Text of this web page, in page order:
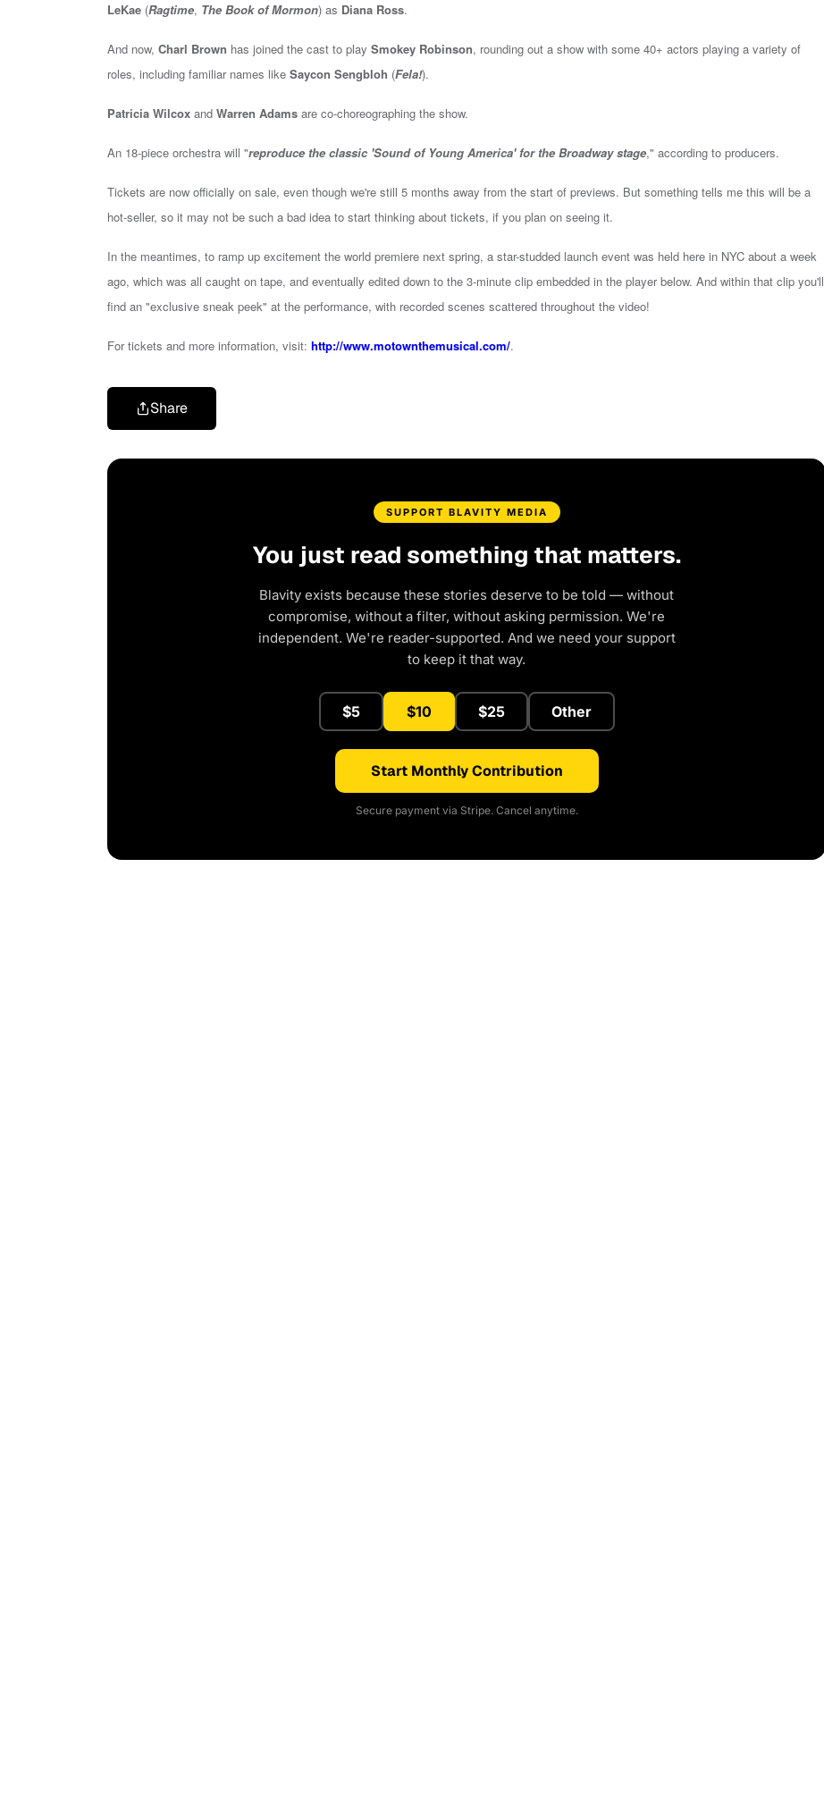
LeKae (Ragtime, The Book of Mormon) as Diana Ross.
And now, Charl Brown has joined the cast to play Smokey Robinson, rounding out a show with some 40+ actors playing a variety of
roles, including familiar names like Saycon Sengbloh (Fela!).
Patricia Wilcox and Warren Adams are co-choreographing the show.
An 18-piece orchestra will "reproduce the classic 'Sound of Young America' for the Broadway stage," according to producers.
Tickets are now officially on sale, even though we're still 5 months away from the start of previews. But something tells me this will be a
hot-seller, so it may not be such a bad idea to start thinking about tickets, if you plan on seeing it.
In the meantimes, to ramp up excitement the world premiere next spring, a star-studded launch event was held here in NYC about a week
ago, which was all caught on tape, and eventually edited down to the 3-minute clip embedded in the player below. And within that clip you'll
find an "exclusive sneak peek" at the performance, with recorded scenes scattered throughout the video!
For tickets and more information, visit: http://www.motownthemusical.com/.
Share
SUPPORT BLAVITY MEDIA
You just read something that matters.
Blavity exists because these stories deserve to be told — without
compromise, without a filter, without asking permission. We're
independent. We're reader-supported. And we need your support
to keep it that way.
$5 $10 $25 Other
Start Monthly Contribution
Secure payment via Stripe. Cancel anytime.